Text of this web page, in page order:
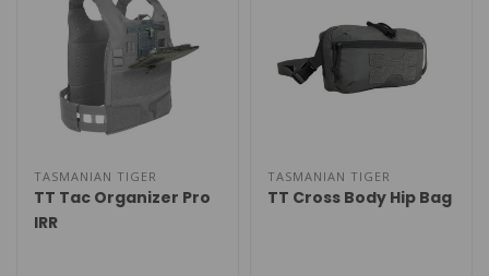
TASMANIAN TIGER
TT Tac Organizer Pro
IRR
TASMANIAN TIGER
TT Cross Body Hip Bag